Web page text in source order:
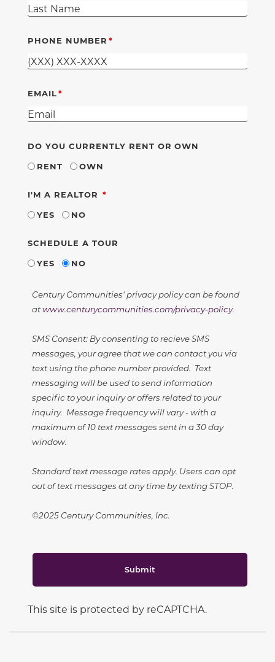
PHONE NUMBER
EMAIL
DO YOU CURRENTLY RENT OR OWN
RENT
OWN
I'M A REALTOR REQUIRED
YES
NO
SCHEDULE A TOUR
YES
NO
Century Communities' privacy policy can be found
atwww.centurycommunities.com/privacy-policy.
SMS Consent: By consenting to recieve SMS
messages, your agree that we can contact you via
text using the phone number provided. Text
messaging will be used to send information
specific to your inquiry or offers related to your
inquiry. Message frequency will vary - with a
maximum of 10 text messages sent in a 30 day
window.
Standard text message rates apply. Users can opt
out of text messages at any time by texting STOP.
©2025 Century Communities, Inc.
Submit
This site is protected by reCAPTCHA.